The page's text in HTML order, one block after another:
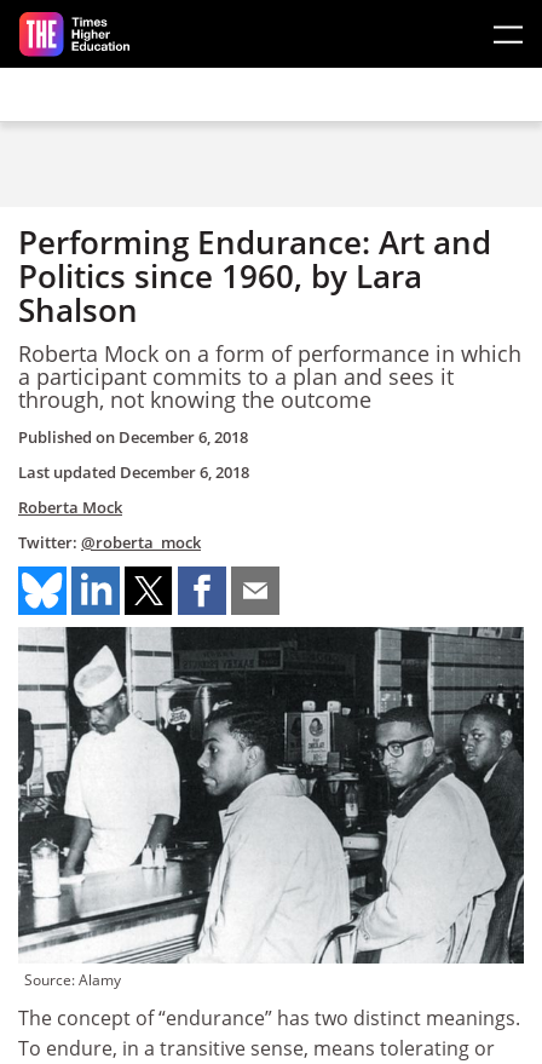
Skip to main content
Performing Endurance: Art and
Politics since 1960, by Lara
Shalson
Roberta Mock on a form of performance in which
a participant commits to a plan and sees it
through, not knowing the outcome
Published on December 6, 2018
Last updated December 6, 2018
Roberta Mock
Twitter: @roberta_mock
Source: Alamy
The concept of “endurance” has two distinct meanings.
To endure, in a transitive sense, means tolerating or